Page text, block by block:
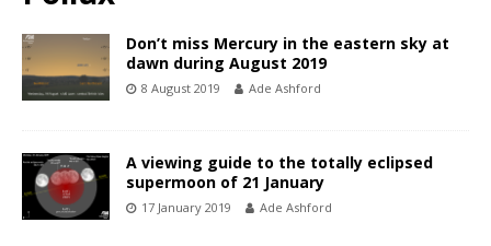
Don’t miss Mercury in the eastern sky at
dawn during August 2019
8 August 2019 Ade Ashford
A viewing guide to the totally eclipsed
supermoon of 21 January
17 January 2019 Ade Ashford